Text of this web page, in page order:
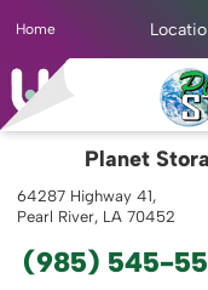
Home
Planet
64287 Highway 41,
Pearl River, LA 70452
(985) 545-